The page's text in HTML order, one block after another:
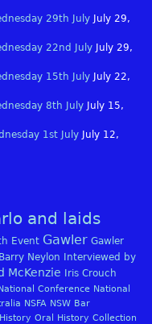
29th July
July 29,
22nd July
July 29,
15th July
July 22,
8th July
July 15,
1st July
July 12,
and laids
Event Gawler Gawler
Neylon
Interviewed by
McKenzie
Iris Crouch
Conference National
NSFA NSW Bar
Oral History Collection